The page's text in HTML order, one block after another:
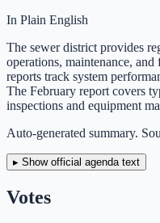
In Plain English
The sewer district provides
operations, maintenance,
reports track system
The February report covers
inspections and equipment
Auto-generated summary.
▸ Show official agenda text
Votes